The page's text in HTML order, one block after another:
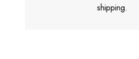
shipping.